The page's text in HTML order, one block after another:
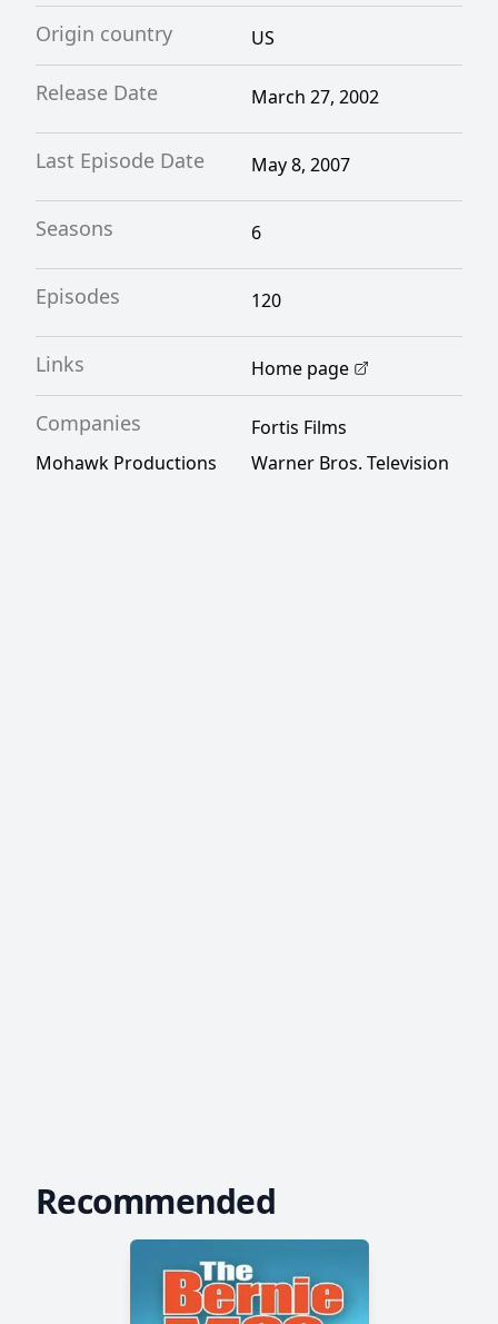
Origin country US
Release Date March 27, 2002
Last Episode Date May 8, 2007
Seasons 6
Episodes 120
Links Home page
Companies
Fortis Films
Mohawk Productions
Warner Bros. Television
Recommended